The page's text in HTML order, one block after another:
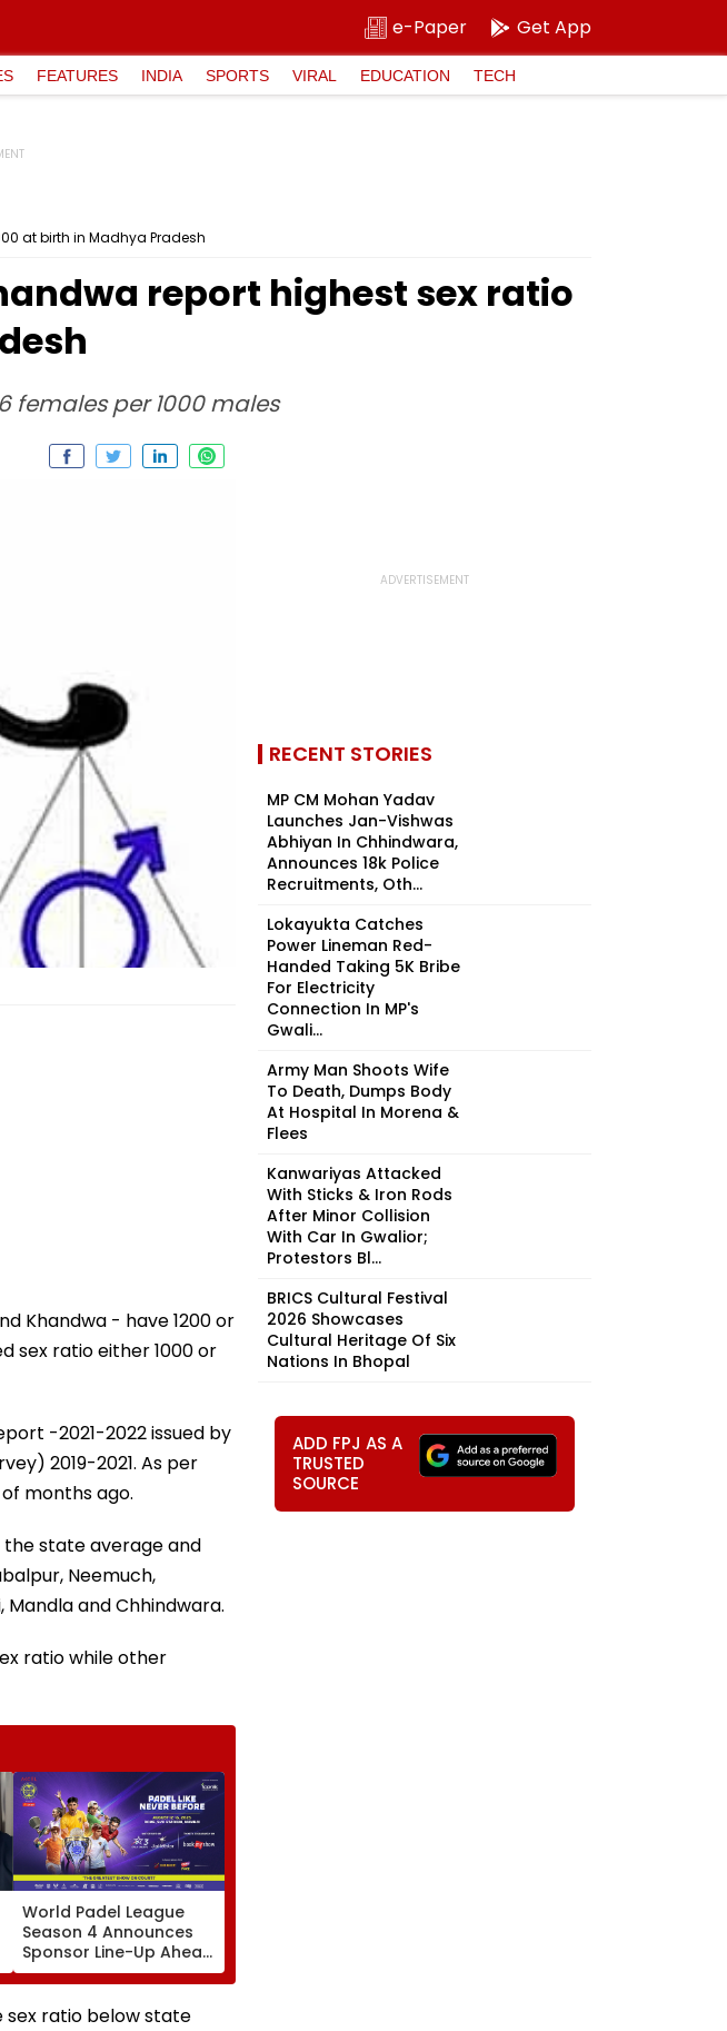
e-Paper Get App
FEATURES INDIA SPORTS VIRAL EDUCATION TECH
at birth in Madhya Pradesh
report highest sex ratio
females per 1000 males
Khandwa - have 1200 or
sex ratio either 1000 or
-2021-2022 issued by
2019-2021. As per
months ago.
state average and
Neemuch,
Mandla and Chhindwara.
ratio while other
World Padel League
Season 4 Announces
Sponsor Line-Up Ahead
Of Mumbai
Tournament Featuring
Global Stars
sex ratio below state
RECENT STORIES
MP CM Mohan Yadav
Launches Jan-Vishwas
Abhiyan In Chhindwara,
Announces 18k Police
Recruitments, Oth...
Lokayukta Catches
Power Lineman Red-
Handed Taking ₹5K Bribe
For Electricity
Connection In MP's
Gwali...
Army Man Shoots Wife
To Death, Dumps Body
At Hospital In Morena &
Flees
Kanwariyas Attacked
With Sticks & Iron Rods
After Minor Collision
With Car In Gwalior;
Protestors Bl...
BRICS Cultural Festival
2026 Showcases
Cultural Heritage Of Six
Nations In Bhopal
ADD FPJ AS A
TRUSTED
SOURCE